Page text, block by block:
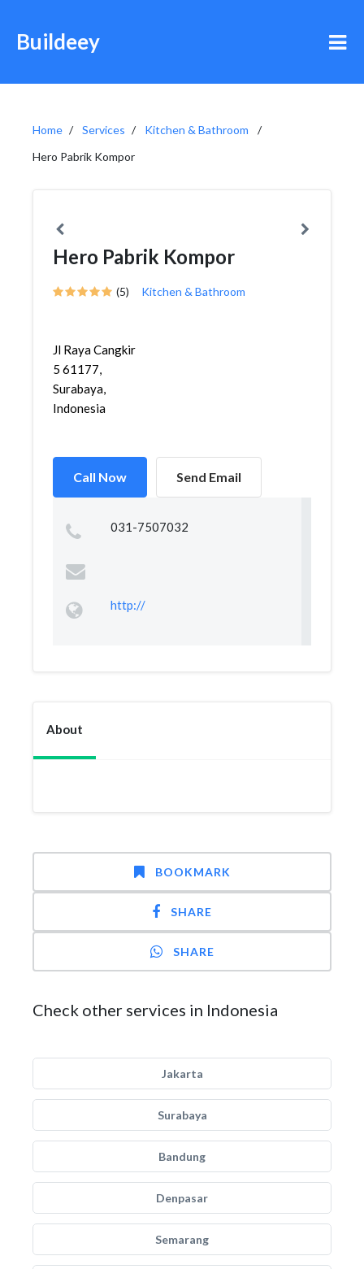
Buildeey
Home Services
Kitchen & Bathroom
Hero Pabrik Kompor
Hero Pabrik Kompor
(5) Kitchen & Bathroom
Jl Raya Cangkir
5 61177,
Surabaya,
Indonesia
Call Now Send Email
031-7507032
http://
About
BOOKMARK
SHARE
SHARE
Check other services in Indonesia
Jakarta
Surabaya
Bandung
Denpasar
Semarang